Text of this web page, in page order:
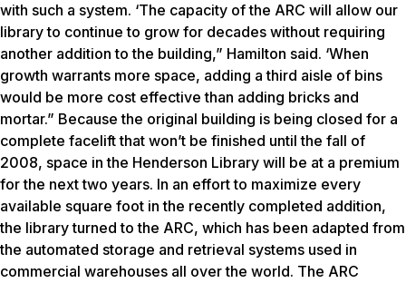
with such a system. ‘The capacity of the ARC will allow our
library to continue to grow for decades without requiring
another addition to the building,” Hamilton said. ‘When
growth warrants more space, adding a third aisle of bins
would be more cost effective than adding bricks and
mortar.” Because the original building is being closed for a
complete facelift that won’t be finished until the fall of
2008, space in the Henderson Library will be at a premium
for the next two years. In an effort to maximize every
available square foot in the recently completed addition,
the library turned to the ARC, which has been adapted from
the automated storage and retrieval systems used in
commercial warehouses all over the world. The ARC